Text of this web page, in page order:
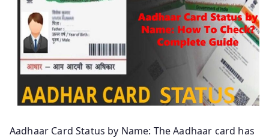
Aadhaar Card Status by Name: The Aadhaar card has